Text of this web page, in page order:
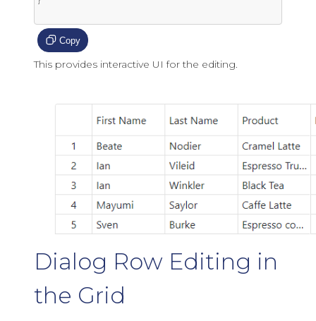
Copy
This provides interactive UI for the editing.
Dialog Row Editing in
the Grid